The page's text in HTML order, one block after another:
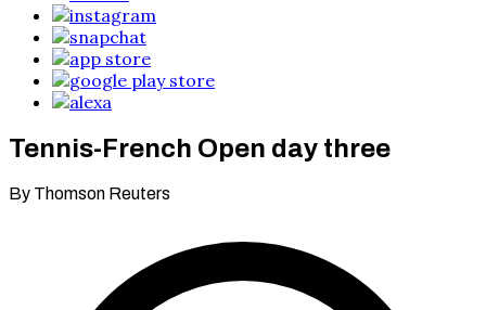
Tennis-French Open day three
By Thomson Reuters